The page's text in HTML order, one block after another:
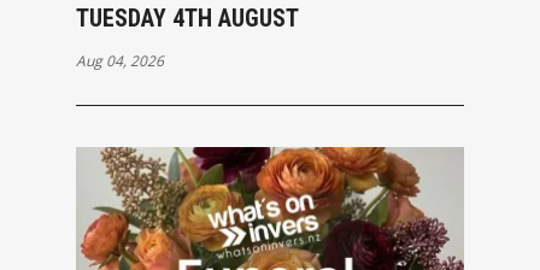
TUESDAY 4TH AUGUST
Aug 04, 2026